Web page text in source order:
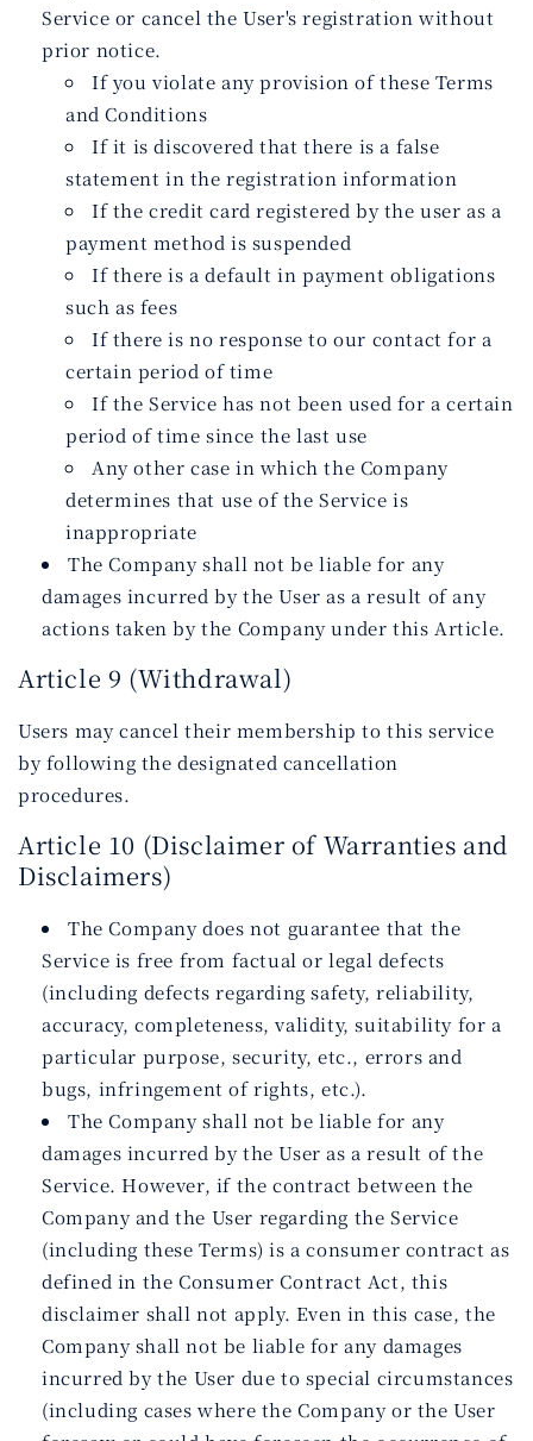
Service or cancel the User's registration without
prior notice.
If you violate any provision of these Terms
and Conditions
If it is discovered that there is a false
statement in the registration information
If the credit card registered by the user as a
payment method is suspended
If there is a default in payment obligations
such as fees
If there is no response to our contact for a
certain period of time
If the Service has not been used for a certain
period of time since the last use
Any other case in which the Company
determines that use of the Service is
inappropriate
The Company shall not be liable for any
damages incurred by the User as a result of any
actions taken by the Company under this Article.
Article 9 (Withdrawal)
Users may cancel their membership to this service
by following the designated cancellation
procedures.
Article 10 (Disclaimer of Warranties and
Disclaimers)
The Company does not guarantee that the
Service is free from factual or legal defects
(including defects regarding safety, reliability,
accuracy, completeness, validity, suitability for a
particular purpose, security, etc., errors and
bugs, infringement of rights, etc.).
The Company shall not be liable for any
damages incurred by the User as a result of the
Service. However, if the contract between the
Company and the User regarding the Service
(including these Terms) is a consumer contract as
defined in the Consumer Contract Act, this
disclaimer shall not apply. Even in this case, the
Company shall not be liable for any damages
incurred by the User due to special circumstances
(including cases where the Company or the User